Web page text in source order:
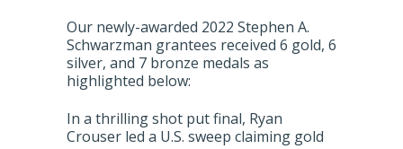
Our newly-awarded 2022 Stephen A.
Schwarzman grantees received 6 gold, 6
silver, and 7 bronze medals as
highlighted below:
In a thrilling shot put final, Ryan
Crouser led a U.S. sweep claiming gold